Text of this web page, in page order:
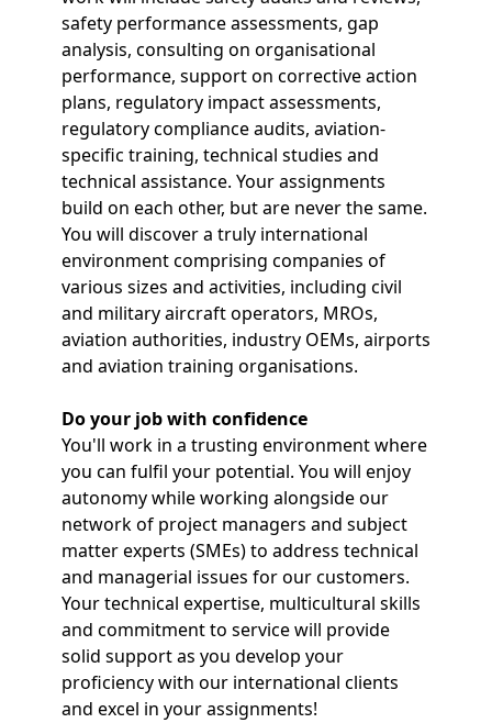
safety performance assessments, gap
analysis, consulting on organisational
performance, support on corrective action
plans, regulatory impact assessments,
regulatory compliance audits, aviation-
specific training, technical studies and
technical assistance. Your assignments
build on each other, but are never the same.
You will discover a truly international
environment comprising companies of
various sizes and activities, including civil
and military aircraft operators, MROs,
aviation authorities, industry OEMs, airports
and aviation training organisations.
Do your job with confidence
You'll work in a trusting environment where
you can fulfil your potential. You will enjoy
autonomy while working alongside our
network of project managers and subject
matter experts (SMEs) to address technical
and managerial issues for our customers.
Your technical expertise, multicultural skills
and commitment to service will provide
solid support as you develop your
proficiency with our international clients
and excel in your assignments!